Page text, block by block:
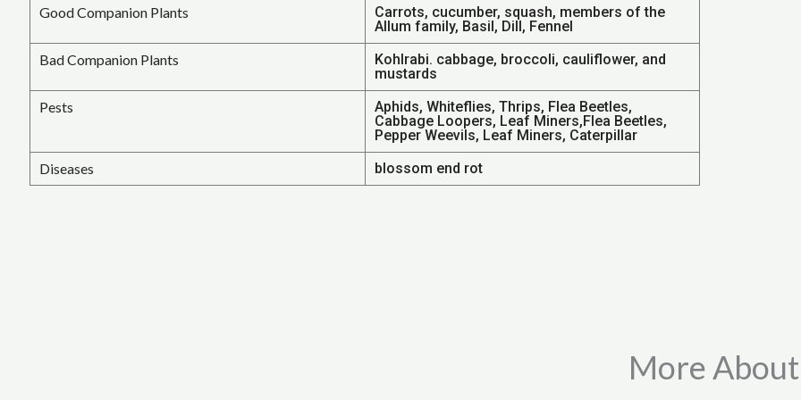
Good Companion Plants
Carrots, cucumber, squash, members of the
Allum family, Basil, Dill, Fennel
Bad Companion Plants
Kohlrabi. cabbage, broccoli, cauliflower, and
mustards
Pests
Aphids, Whiteflies, Thrips, Flea Beetles,
Cabbage Loopers, Leaf Miners,Flea Beetles,
Pepper Weevils, Leaf Miners, Caterpillar
Diseases
blossom end rot
More